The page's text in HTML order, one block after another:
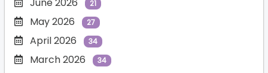
June 2026 21
May 2026 27
April 2026 34
March 2026 34